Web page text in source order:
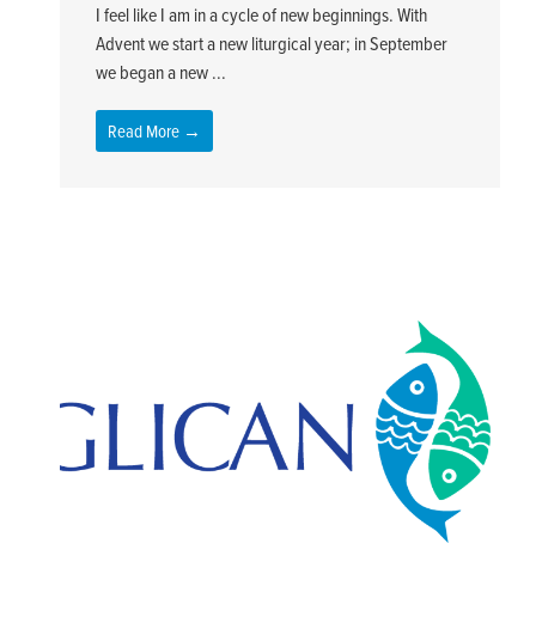
I feel like I am in a cycle of new beginnings. With
Advent we start a new liturgical year; in September
we began a new ...
Read More →